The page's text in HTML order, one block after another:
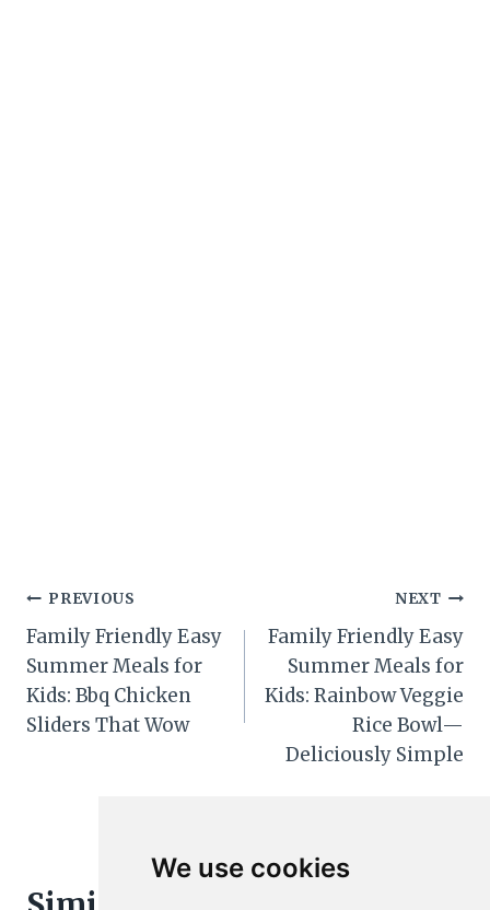
We use cookies
Post
navigation
PREVIOUS
Family Friendly Easy
Summer Meals for
Kids: Bbq Chicken
Sliders That Wow
NEXT
Family Friendly Easy
Summer Meals for
Kids: Rainbow Veggie
Rice Bowl—
Deliciously Simple